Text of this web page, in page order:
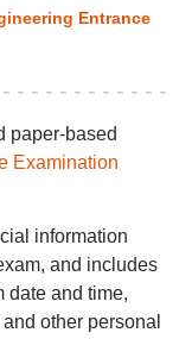
Entrance
paper-based
Examination
information
and includes
date and time,
other personal